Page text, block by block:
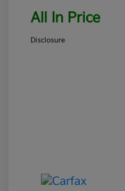
All In Price
Disclosure